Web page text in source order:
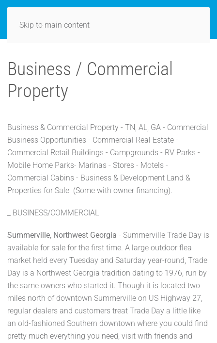
Skip to main content
Business / Commercial
Property
Business & Commercial Property - TN, AL, GA - Commercial
Business Opportunities - Commercial Real Estate -
Commercial Retail Buildings - Campgrounds - RV Parks -
Mobile Home Parks- Marinas - Stores - Motels -
Commercial Cabins - Business & Development Land &
Properties for Sale (Some with owner financing).
_ BUSINESS/COMMERCIAL
Summerville, Northwest Georgia - Summerville Trade Day is
available for sale for the first time. A large outdoor flea
market held every Tuesday and Saturday year-round, Trade
Day is a Northwest Georgia tradition dating to 1976, run by
the same owners who started it. Though it is located two
miles north of downtown Summerville on US Highway 27,
regular dealers and customers treat Trade Day a little like
an old-fashioned Southern downtown where you could find
pretty much everything you need, visit with friends and